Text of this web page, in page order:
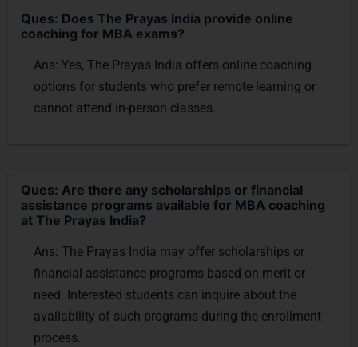
Ques: Does The Prayas India provide online
coaching for MBA exams?
Ans: Yes, The Prayas India offers online coaching
options for students who prefer remote learning or
cannot attend in-person classes.
Ques: Are there any scholarships or financial
assistance programs available for MBA coaching
at The Prayas India?
Ans: The Prayas India may offer scholarships or
financial assistance programs based on merit or
need. Interested students can inquire about the
availability of such programs during the enrollment
process.